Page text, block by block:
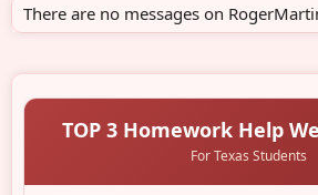
There are no messages on